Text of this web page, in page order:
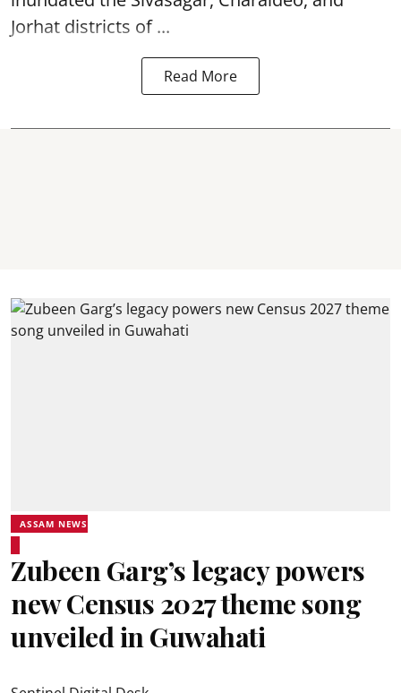
Jorhat districts of ...
Read More
ASSAM NEWS
Zubeen Garg’s legacy powers
new Census 2027 theme song
unveiled in Guwahati